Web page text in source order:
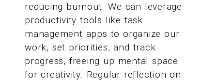
reducing burnout. We can leverage
productivity tools like task
management apps to organize our
work, set priorities, and track
progress, freeing up mental space
for creativity. Regular reflection on